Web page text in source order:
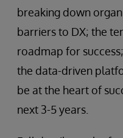
breaking down
barriers to DX; the
roadmap for
the data-driven
be at the heart of
next 3-5 years.